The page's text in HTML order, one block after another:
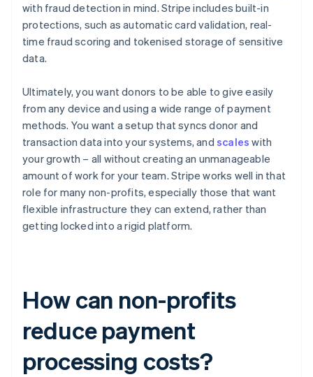
with fraud detection in mind. Stripe includes built-in
protections, such as automatic card validation, real-
time fraud scoring and tokenised storage of sensitive
data.
Ultimately, you want donors to be able to give easily
from any device and using a wide range of payment
methods. You want a setup that syncs donor and
transaction data into your systems, and scales with
your growth – all without creating an unmanageable
amount of work for your team. Stripe works well in that
role for many non-profits, especially those that want
flexible infrastructure they can extend, rather than
getting locked into a rigid platform.
How can non-profits
reduce payment
processing costs?